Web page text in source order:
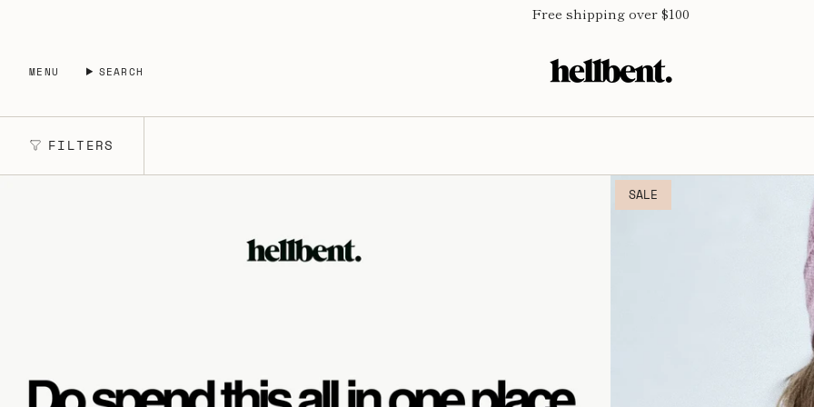
Free shipping over $100
MENU SEARCH
FILTERS
SALE